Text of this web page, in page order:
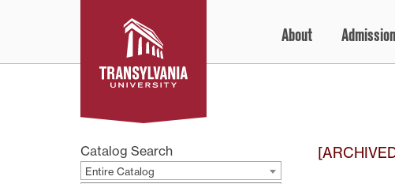
to
content
About Admission
Catalog Search
Entire Catalog